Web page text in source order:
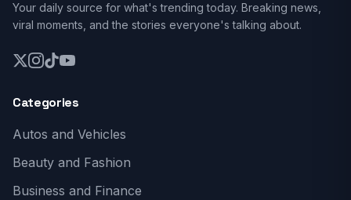
Your daily source for what's trending today. Breaking news,
viral moments, and the stories everyone's talking about.
Categories
Autos and Vehicles
Beauty and Fashion
Business and Finance